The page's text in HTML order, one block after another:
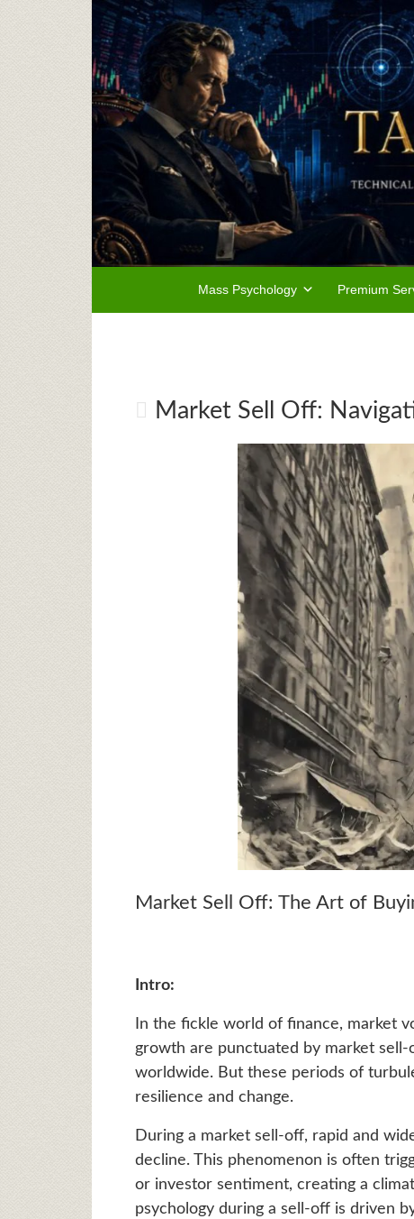
Mass Psychology Premium
Market Sell Off:
Market Sell Off: The Art of
Intro:
In the fickle world of finance, market
growth are punctuated by market
worldwide. But these periods of
resilience and change.
During a market sell-off, rapid and
decline. This phenomenon is often
or investor sentiment, creating a
psychology during a sell-off is driven